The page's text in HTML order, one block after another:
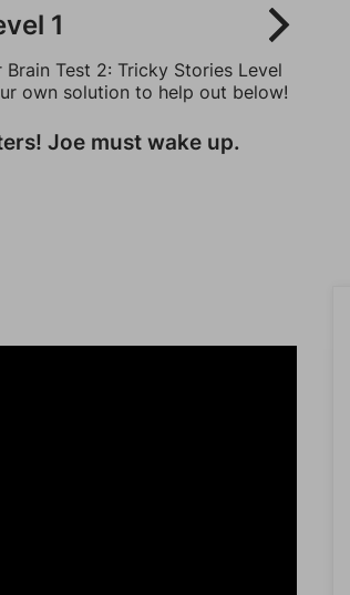
1
Test 2: Tricky Stories Level
own solution to help out below!
Joe must wake up.